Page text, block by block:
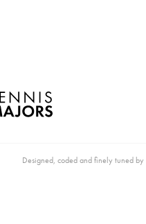
Designed, coded and finely tuned by